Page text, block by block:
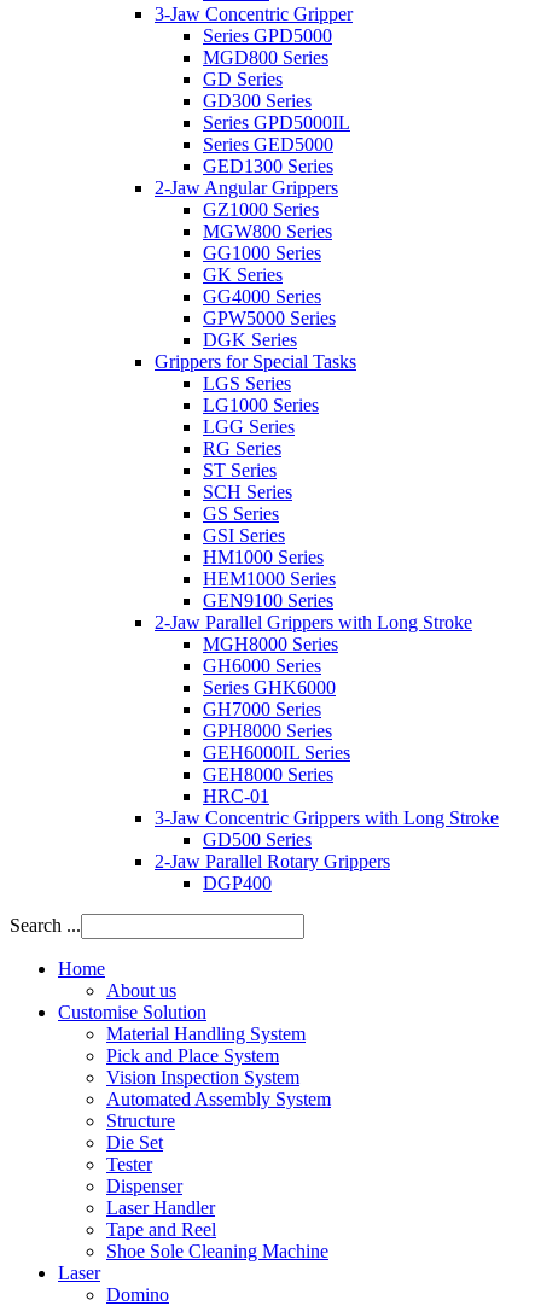
3-Jaw Concentric Gripper
Series GPD5000
MGD800 Series
GD Series
GD300 Series
Series GPD5000IL
Series GED5000
GED1300 Series
2-Jaw Angular Grippers
GZ1000 Series
MGW800 Series
GG1000 Series
GK Series
GG4000 Series
GPW5000 Series
DGK Series
Grippers for Special Tasks
LGS Series
LG1000 Series
LGG Series
RG Series
ST Series
SCH Series
GS Series
GSI Series
HM1000 Series
HEM1000 Series
GEN9100 Series
2-Jaw Parallel Grippers with Long Stroke
MGH8000 Series
GH6000 Series
Series GHK6000
GH7000 Series
GPH8000 Series
GEH6000IL Series
GEH8000 Series
HRC-01
3-Jaw Concentric Grippers with Long Stroke
GD500 Series
2-Jaw Parallel Rotary Grippers
DGP400
Search ...
Home
About us
Customise Solution
Material Handling System
Pick and Place System
Vision Inspection System
Automated Assembly System
Structure
Die Set
Tester
Dispenser
Laser Handler
Tape and Reel
Shoe Sole Cleaning Machine
Laser
Domino